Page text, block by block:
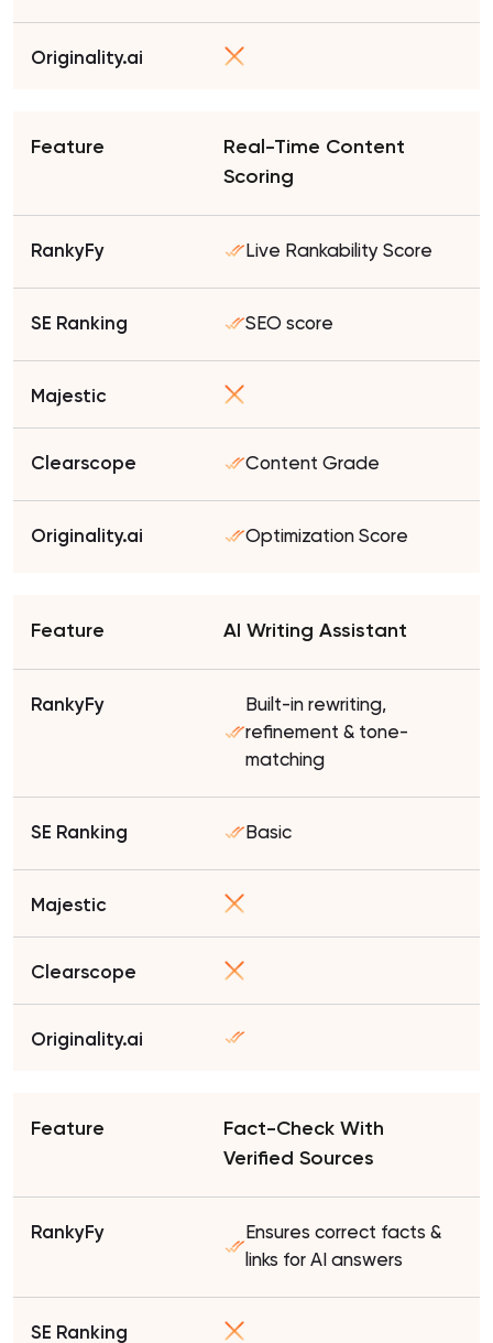
Real-Time Content
Scoring
Live Rankability Score
SEO score
Content Grade
Optimization Score
AI Writing Assistant
Built-in rewriting,
refinement & tone-
matching
Basic
Fact-Check With
Verified Sources
Ensures correct facts &
links for AI answers